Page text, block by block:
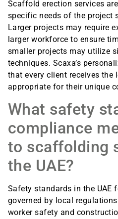
Scaffold erection services
specific needs of the project
Larger projects may require
larger workforce to ensure
smaller projects may utilize
techniques. Scaxa’s
that every client receives the
appropriate for their unique
What safety
compliance
to scaffolding
the UAE?
Safety standards in the UAE
governed by local
worker safety and